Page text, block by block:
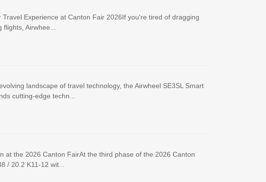
Experience at Canton Fair 2026If you're tired of dragging
Airwhee...
landscape of travel technology, the Airwheel SE3SL Smart
cutting-edge techn...
at the 2026 Canton FairAt the third phase of the 2026 Canton
/ 20.2 K11-12 wit...